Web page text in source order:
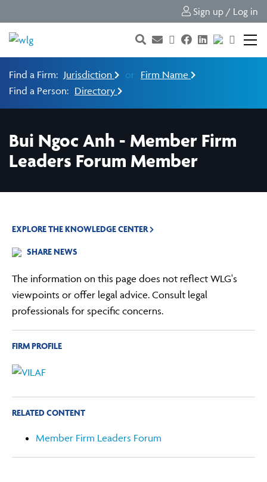
Sign up / Log in
Find a Firm: Jurisdiction or Firm Name
Find a Person: Directory
Bui Ngoc Anh - Member Firm
Leaders Forum Member
EXPLORE THE KNOWLEDGE CENTER
SHARE NEWS
The information on this page does not reflect WLG's
viewpoints or offer legal advice. Consult legal
professionals for specific concerns.
FIRM PROFILE
RELATED CONTENT
Member Firm Leaders Forum